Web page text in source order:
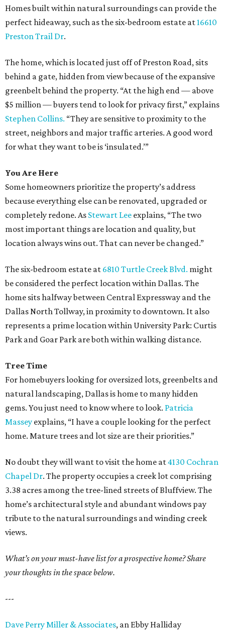
Homes built within natural surroundings can provide the
perfect hideaway, such as the six-bedroom estate at16610
Preston Trail Dr.
The home, which is located just off of Preston Road, sits
behind a gate, hidden from view because of the expansive
greenbelt behind the property. “At the high end — above
$5 million — buyers tend to look for privacy first,” explains
Stephen Collins. “They are sensitive to proximity to the
street, neighbors and major traffic arteries. A good word
for what they want to be is ‘insulated.’”
You Are Here
Some homeowners prioritize the property’s address
because everything else can be renovated, upgraded or
completely redone. As Stewart Lee explains, “The two
most important things are location and quality, but
location always wins out. That can never be changed.”
The six-bedroom estate at 6810 Turtle Creek Blvd. might
be considered the perfect location within Dallas. The
home sits halfway between Central Expressway and the
Dallas North Tollway, in proximity to downtown. It also
represents a prime location within University Park: Curtis
Park and Goar Park are both within walking distance.
Tree Time
For homebuyers looking for oversized lots, greenbelts and
natural landscaping, Dallas is home to many hidden
gems. You just need to know where to look. Patricia
Massey explains, “I have a couple looking for the perfect
home. Mature trees and lot size are their priorities.”
No doubt they will want to visit the home at4130 Cochran
Chapel Dr. The property occupies a creek lot comprising
3.38 acres among the tree-lined streets of Bluffview. The
home’s architectural style and abundant windows pay
tribute to the natural surroundings and winding creek
views.
What’s on your must-have list for a prospective home? Share
your thoughts in the space below.
---
Dave Perry Miller & Associates, an Ebby Halliday